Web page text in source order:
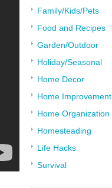
Family/Kids/Pets
Food and Recipes
Garden/Outdoor
Holiday/Seasonal
Home Decor
Home Improvement
Home Organization
Homesteading
Life Hacks
Survival